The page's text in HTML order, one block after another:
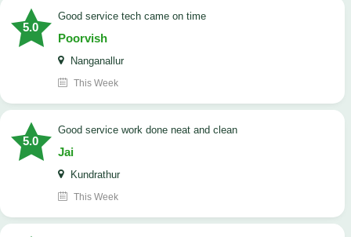
5.0
good service tech came on time
Poorvish
Nanganallur
This Week
5.0
good service work done neat and clean
Jai
Kundrathur
This Week